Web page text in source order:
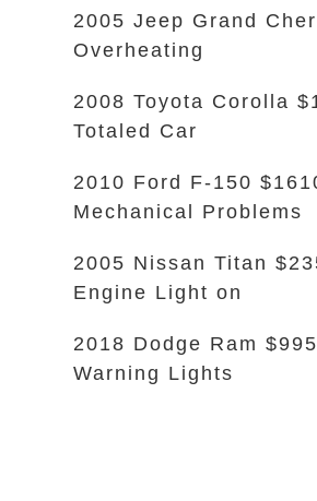
2005 Jeep Grand
Overheating
2008 Toyota Corolla
Totaled Car
2010 Ford F-150
Mechanical Problems
2005 Nissan Titan
Engine Light on
2018 Dodge Ram $995
Warning Lights